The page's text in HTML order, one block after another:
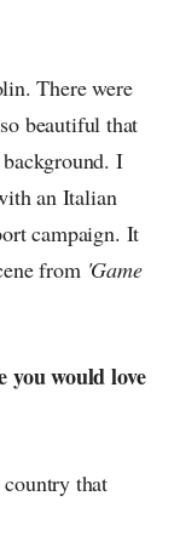
There were
beautiful that
I
an Italian
campaign. It
from 'Game
you would love
that